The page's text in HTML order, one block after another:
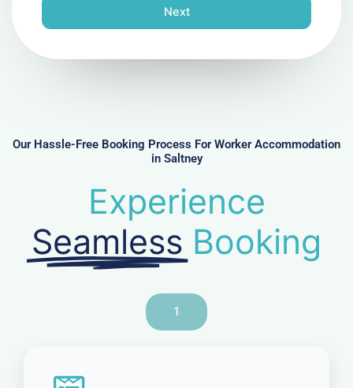
n
e
r
Next
Our Hassle-Free Booking Process For Worker Accommodation
in Saltney
Experience
Seamless Booking
1